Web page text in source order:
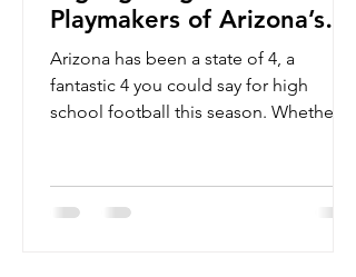
Playmakers of Arizona’s
Most Dominant Teams
Arizona has been a state of 4, a
fantastic 4 you could say for high
school football this season. Whether
Lions, or the Chandler Wolves this
season, excellence is the standard.